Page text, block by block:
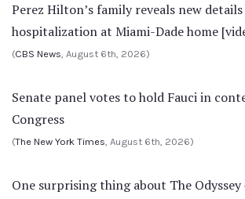
Perez Hilton’s family reveals new
hospitalization at Miami-Dade home
(CBS News, August 6th, 2026)
Senate panel votes to hold Fauci in
Congress
(The New York Times, August 6th, 2026)
One surprising thing about The